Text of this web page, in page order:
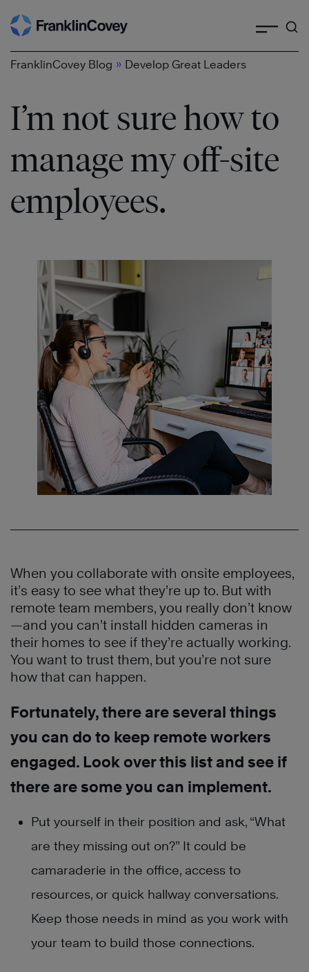
Skip
to
content
FranklinCovey Blog » Develop Great Leaders
I’m not sure how to
manage my off-site
employees.
When you collaborate with onsite employees,
it’s easy to see what they’re up to. But with
remote team members, you really don’t know
—and you can’t install hidden cameras in
their homes to see if they’re actually working.
You want to trust them, but you’re not sure
how that can happen.
Fortunately, there are several things
you can do to keep remote workers
engaged. Look over this list and see if
there are some you can implement.
Put yourself in their position and ask, “What
are they missing out on?” It could be
camaraderie in the office, access to
resources, or quick hallway conversations.
Keep those needs in mind as you work with
your team to build those connections.